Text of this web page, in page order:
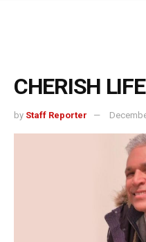
CHERISH LIFE
by Staff Reporter